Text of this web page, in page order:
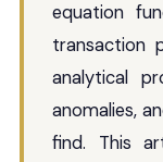
equation
transaction
analytical
anomalies,
find. This